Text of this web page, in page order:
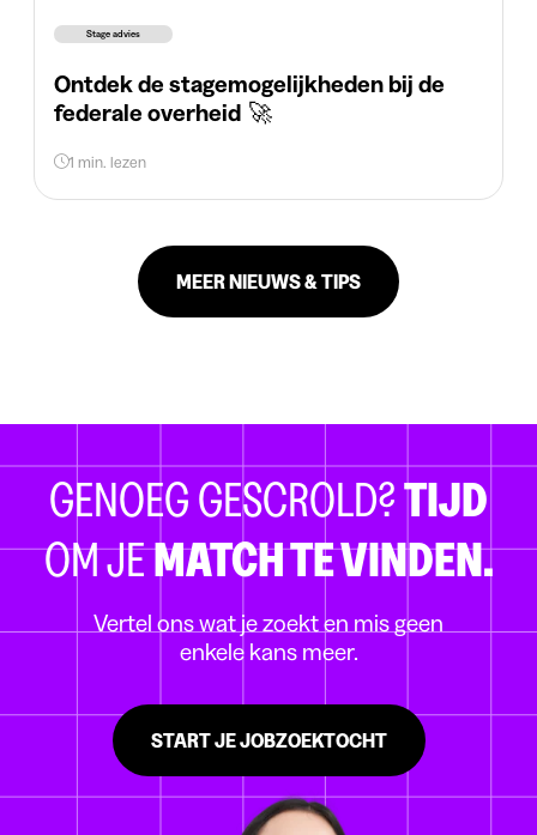
Stage advies
Ontdek de stagemogelijkheden bij de
federale overheid 🚀
1 min. lezen
MEER NIEUWS & TIPS
GENOEG GESCROLD?TIJD
OM JEMATCH TE VINDEN.
Vertel ons wat je zoekt en mis geen
enkele kans meer.
START JE JOBZOEKTOCHT